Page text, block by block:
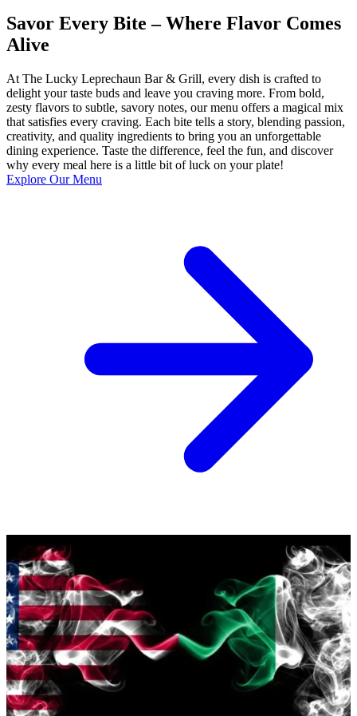
Savor Every Bite – Where Flavor Comes
Alive
At The Lucky Leprechaun Bar & Grill, every dish is crafted to
delight your taste buds and leave you craving more. From bold,
zesty flavors to subtle, savory notes, our menu offers a magical mix
that satisfies every craving. Each bite tells a story, blending passion,
creativity, and quality ingredients to bring you an unforgettable
dining experience. Taste the difference, feel the fun, and discover
why every meal here is a little bit of luck on your plate!
Explore Our Menu